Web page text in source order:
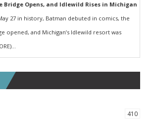
Bridge Opens, and Idlewild Rises in Michigan
27 in history, Batman debuted in comics, the
opened, and Michigan’s Idlewild resort was
410